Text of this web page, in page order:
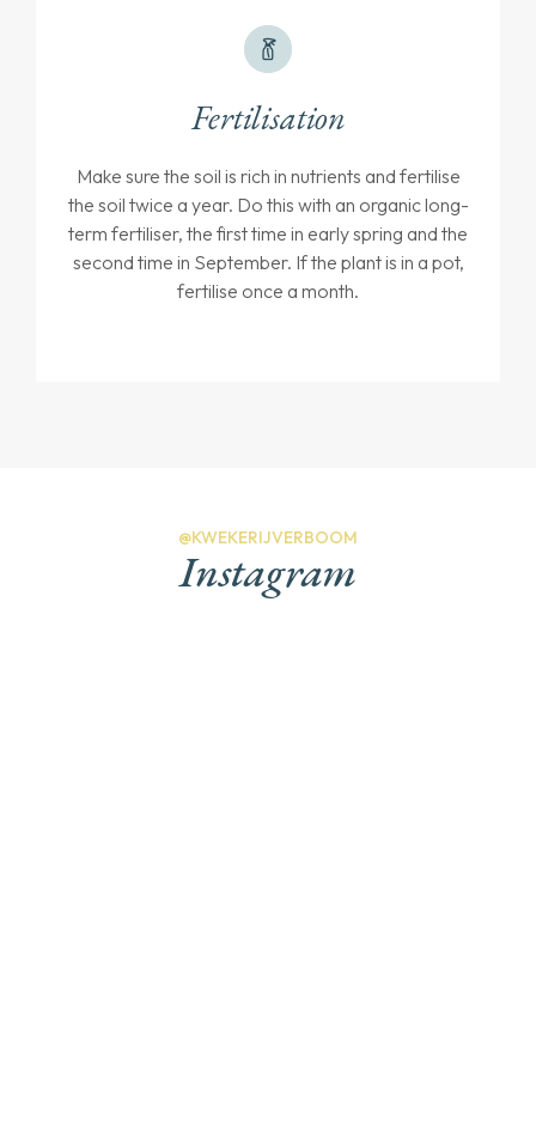
Fertilisation
Make sure the soil is rich in nutrients and fertilise
the soil twice a year. Do this with an organic long-
term fertiliser, the first time in early spring and the
second time in September. If the plant is in a pot,
fertilise once a month.
@KWEKERIJVERBOOM
Instagram